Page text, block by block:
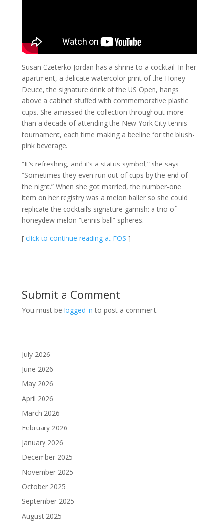
Susan Czeterko Jordan has a shrine to a cocktail. In her
apartment, a delicate watercolor print of the Honey
Deuce, the signature drink of the US Open, hangs
above a cabinet stuffed with commemorative plastic
cups. She amassed the collection throughout more
than a decade of attending the New York City tennis
tournament, each time making a beeline for the blush-
pink beverage.
“It’s refreshing, and it’s a status symbol,” she says.
“Sometimes they even run out of cups by the end of
the night.” When she got married, the number-one
item on her registry was a melon baller so she could
replicate the cocktail’s signature garnish: a trio of
honeydew melon “tennis ball” spheres.
[ click to continue reading at FOS ]
Submit a Comment
You must be logged in to post a comment.
July 2026
June 2026
May 2026
April 2026
March 2026
February 2026
January 2026
December 2025
November 2025
October 2025
September 2025
August 2025